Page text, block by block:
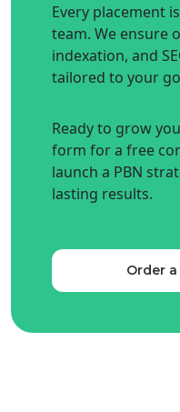
Every placement
team. We ensure
indexation, and
tailored to your
Ready to grow
form for a free
launch a PBN
lasting results.
Order